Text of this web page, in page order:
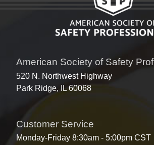
American Society of Safety
520 N. Northwest Highway
Park Ridge, IL 60068
Customer Service
Monday-Friday 8:30am - 5:00pm CST